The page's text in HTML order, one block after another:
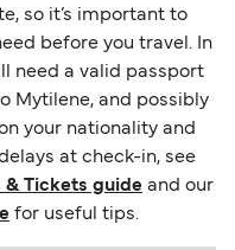
so it’s important to
before you travel. In
need a valid passport
Mytilene, and possibly
your nationality and
at check-in, see
& Tickets guide and our
for useful tips.